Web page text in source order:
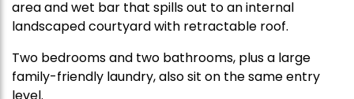
area and wet bar that spills out to an internal
landscaped courtyard with retractable roof.
Two bedrooms and two bathrooms, plus a large
family-friendly laundry, also sit on the same entry